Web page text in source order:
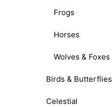
Frogs
Horses
Wolves & Foxes
Birds & Butterflies
Celestial